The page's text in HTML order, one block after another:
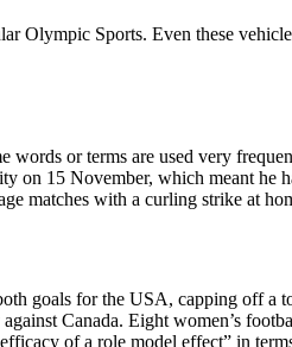
Olympic Sports. Even these
words or terms are used very
on 15 November, which meant he
matches with a curling strike at
goals for the USA, capping off a
Canada. Eight women’s
of a role model effect” in